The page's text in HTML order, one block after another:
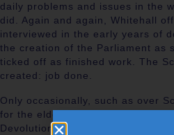
daily problems and issues in the
did. Again and again, Whitehall
interviewed in the early years of
the creation of the Parliament as
ticked off as finished work. The
created: job done.
Only occasionally, such as over
for the elderly, did devolution
Devolution did not create a major